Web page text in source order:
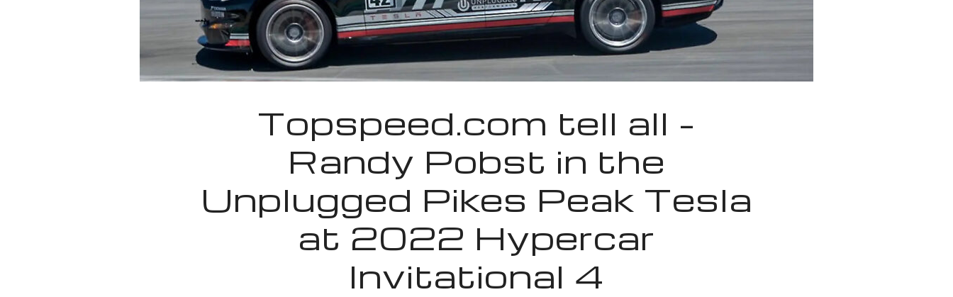
Topspeed.com tell all –
Randy Pobst in the
Unplugged Pikes Peak Tesla
at 2022 Hypercar
Invitational 4